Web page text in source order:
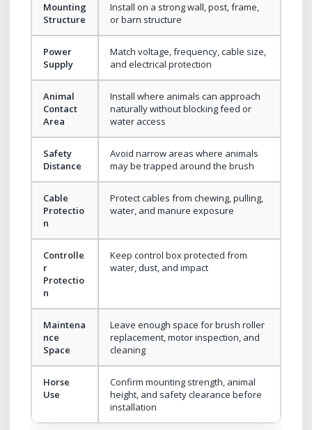
Mounting
Structure
Install on a strong wall, post, frame,
or barn structure
Power
Supply
Match voltage, frequency, cable size,
and electrical protection
Animal
Contact
Area
Install where animals can approach
naturally without blocking feed or
water access
Safety
Distance
Avoid narrow areas where animals
may be trapped around the brush
Cable
Protectio
n
Protect cables from chewing, pulling,
water, and manure exposure
Controlle
r
Protectio
n
Keep control box protected from
water, dust, and impact
Maintena
nce
Space
Leave enough space for brush roller
replacement, motor inspection, and
cleaning
Horse
Use
Confirm mounting strength, animal
height, and safety clearance before
installation